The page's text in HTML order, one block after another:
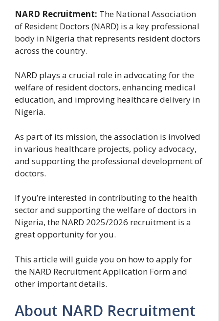
NARD Recruitment: The National Association
of Resident Doctors (NARD) is a key professional
body in Nigeria that represents resident doctors
across the country.
NARD plays a crucial role in advocating for the
welfare of resident doctors, enhancing medical
education, and improving healthcare delivery in
Nigeria.
As part of its mission, the association is involved
in various healthcare projects, policy advocacy,
and supporting the professional development of
doctors.
If you’re interested in contributing to the health
sector and supporting the welfare of doctors in
Nigeria, the NARD 2025/2026 recruitment is a
great opportunity for you.
This article will guide you on how to apply for
the NARD Recruitment Application Form and
other important details.
About NARD Recruitment